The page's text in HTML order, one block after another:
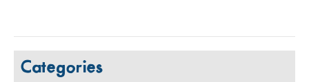
Categories